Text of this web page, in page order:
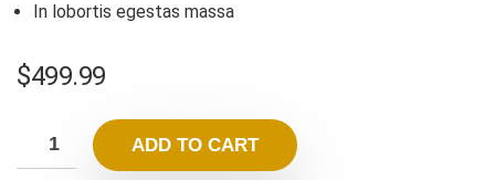
In lobortis egestas massa
$499.99
ADD TO CART